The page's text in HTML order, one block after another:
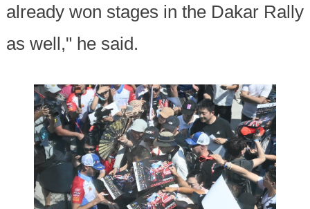
already won stages in the Dakar Rally
as well," he said.